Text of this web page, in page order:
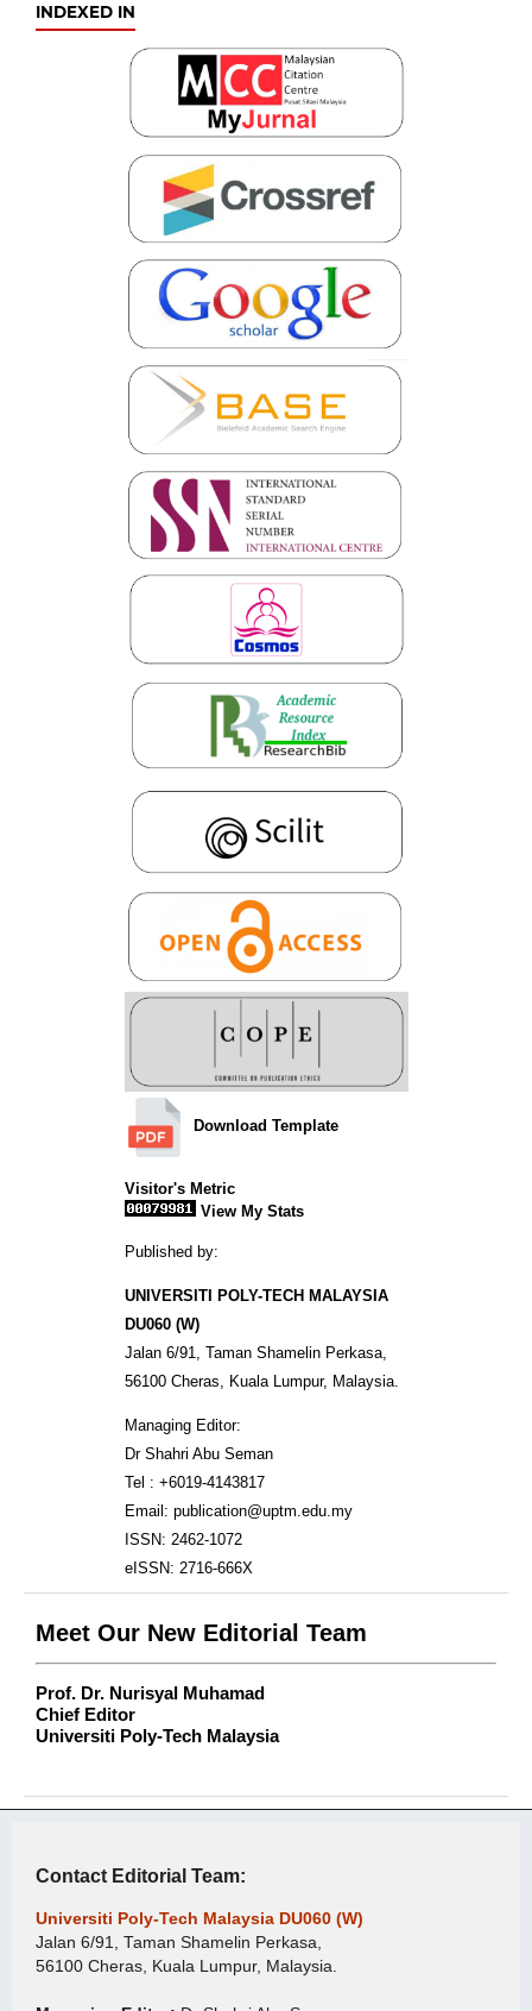
INDEXED IN
Download Template
Visitor's Metric
View My Stats
Published by:
UNIVERSITI POLY-TECH MALAYSIA
DU060 (W)
Jalan 6/91, Taman Shamelin Perkasa,
56100 Cheras, Kuala Lumpur, Malaysia.
Managing Editor:
Dr Shahri Abu Seman
Tel : +6019-4143817
Email: publication@uptm.edu.my
ISSN: 2462-1072
eISSN: 2716-666X
Meet Our New Editorial Team
Prof. Dr. Nurisyal Muhamad
Chief Editor
Universiti Poly-Tech Malaysia
Contact Editorial Team:
Universiti Poly-Tech Malaysia DU060 (W)
Jalan 6/91, Taman Shamelin Perkasa,
56100 Cheras, Kuala Lumpur, Malaysia.